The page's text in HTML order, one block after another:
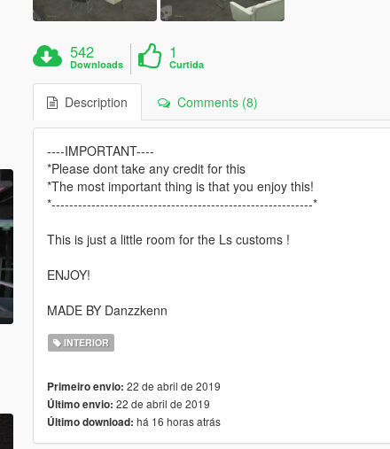
542
Downloads
1
Curtida
Description Comments (8)
----IMPORTANT----
*Please dont take any credit for this
*The most important thing is that you enjoy this!
*-----------------------------------------------------------*
This is just a little room for the Ls customs !
ENJOY!
MADE BY Danzzkenn
INTERIOR
Primeiro envio: 22 de abril de 2019
Último envio: 22 de abril de 2019
Último download: há 16 horas atrás